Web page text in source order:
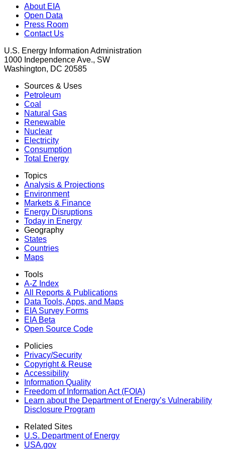
About EIA
Open Data
Press Room
Contact Us
U.S. Energy Information Administration
1000 Independence Ave., SW
Washington, DC 20585
Sources & Uses
Petroleum
Coal
Natural Gas
Renewable
Nuclear
Electricity
Consumption
Total Energy
Topics
Analysis & Projections
Environment
Markets & Finance
Energy Disruptions
Today in Energy
Geography
States
Countries
Maps
Tools
A-Z Index
All Reports & Publications
Data Tools, Apps, and Maps
EIA Survey Forms
EIA Beta
Open Source Code
Policies
Privacy/Security
Copyright & Reuse
Accessibility
Information Quality
Freedom of Information Act (FOIA)
Learn about the Department of Energy’s Vulnerability
Disclosure Program
Related Sites
U.S. Department of Energy
USA.gov